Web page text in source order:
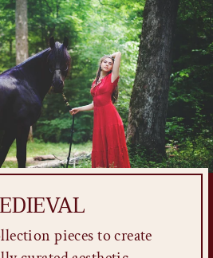
pieces to create